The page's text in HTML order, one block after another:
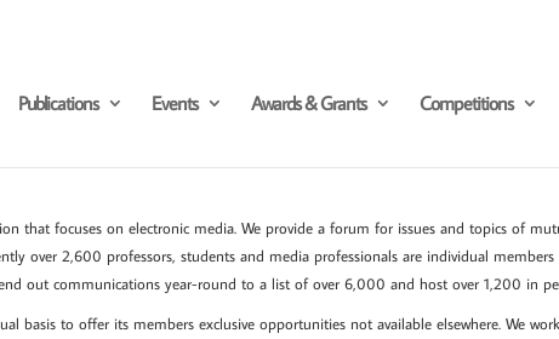
Publications Events Awards & Grants Competitions
that focuses on electronic media. We provide a forum for issues and topics of
over 2,600 professors, students and media professionals are individual
out communications year-round to a list of over 6,000 and host over 1,200 in
basis to offer its members exclusive opportunities not available elsewhere. We